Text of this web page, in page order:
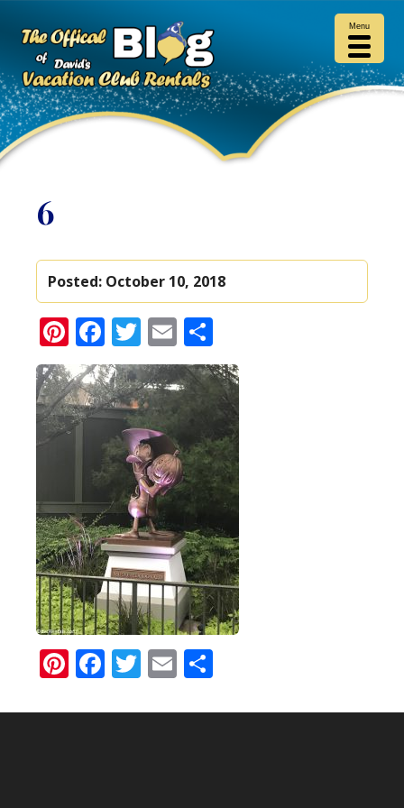
6
Posted: October 10, 2018
Pinterest
Facebook
Twitter
Email
Pinterest
Facebook
Twitter
Email
Menu